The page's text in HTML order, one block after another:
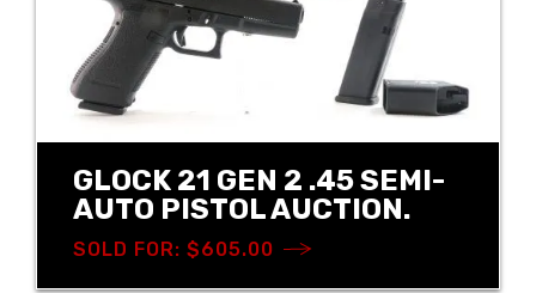
GLOCK 21 GEN 2 .45 SEMI-
AUTO PISTOL AUCTION.
SOLD FOR: $605.00